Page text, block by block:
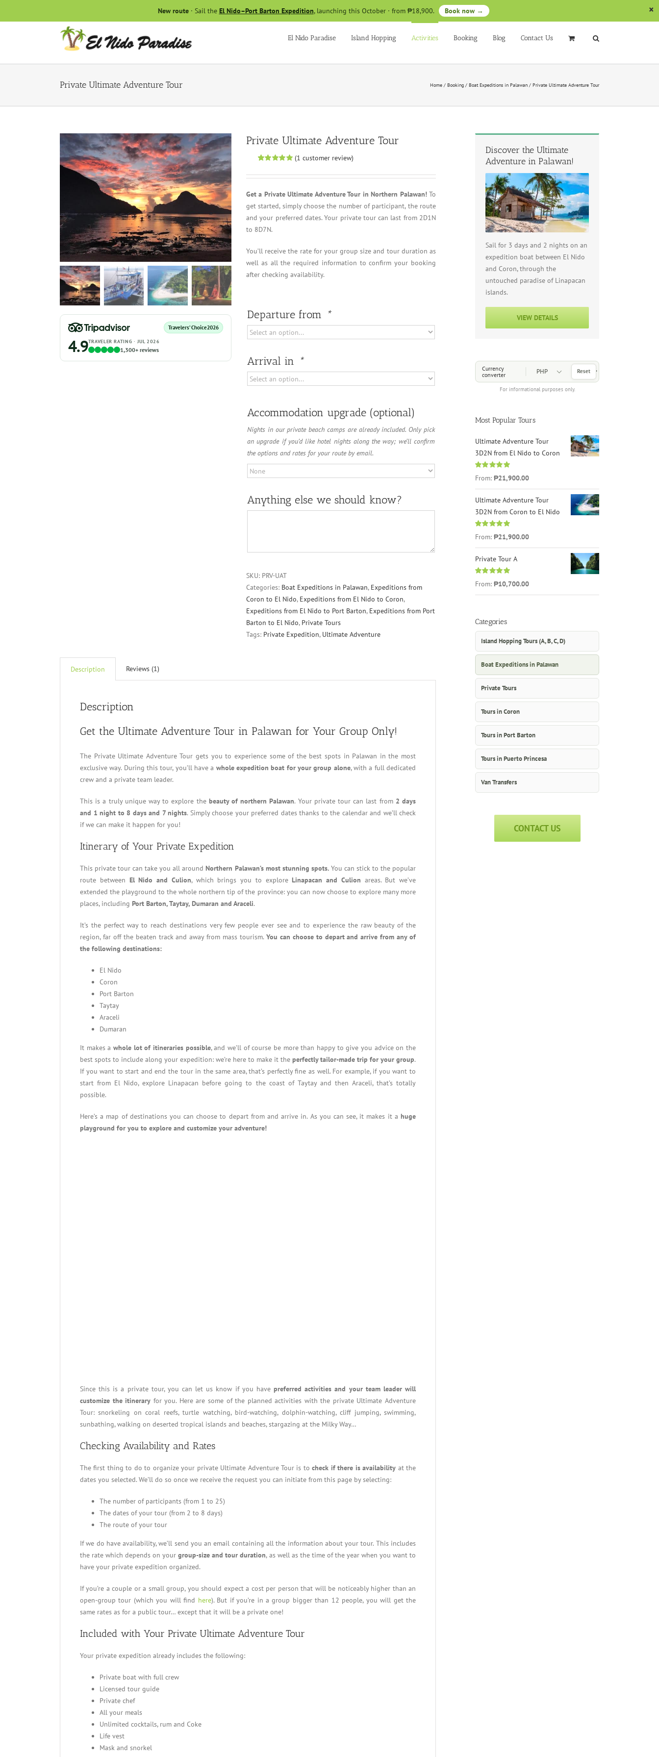
New route· Sail the El Nido–Port Barton Expedition, launching this October · from ₱18,900. Book now →
El Nido Paradise Island Hopping Activities Booking Blog Contact Us
Private Ultimate Adventure Tour Home / Booking / Boat Expeditions in Palawan / Private Ultimate Adventure Tour
Travelers’ Choice2026
4.9TRAVELER RATING · JUL 2026
1,300+ reviews
Private Ultimate Adventure Tour
out of 5 based
(1 customer review)
Get a Private Ultimate Adventure Tour in Northern Palawan!To
get started, simply choose the number of participant, the route
and your preferred dates. Your private tour can last from 2D1N
to 8D7N.
You’ll receive the rate for your group size and tour duration as
well as all the required information to confirm your booking
after checking availability.
Departure from *
Arrival in *
Accommodation upgrade (optional)
Nights in our private beach camps are already included. Only pick
an upgrade if you’d like hotel nights along the way; we’ll confirm
the options and rates for your route by email.
Anything else we should know?
SKU: PRV-UAT
Categories: Boat Expeditions in Palawan, Expeditions from
Coron to El Nido, Expeditions from El Nido to Coron,
Expeditions from El Nido to Port Barton, Expeditions from Port
Barton to El Nido, Private Tours
Tags: Private Expedition, Ultimate Adventure
Description Reviews (1)
Description
Get the Ultimate Adventure Tour in Palawan for Your Group Only!
The Private Ultimate Adventure Tour gets you to experience some of the best spots in Palawan in the most
exclusive way. During this tour, you’ll have a whole expedition boat for your group alone, with a full dedicated
crew and a private team leader.
This is a truly unique way to explore the beauty of northern Palawan. Your private tour can last from 2 days
and 1 night to 8 days and 7 nights. Simply choose your preferred dates thanks to the calendar and we’ll check
if we can make it happen for you!
Itinerary of Your Private Expedition
This private tour can take you all around Northern Palawan’s most stunning spots.You can stick to the popular
route between El Nido and Culion, which brings you to explore Linapacan and Culion areas. But we’ve
extended the playground to the whole northern tip of the province: you can now choose to explore many more
places, including Port Barton, Taytay, Dumaran and Araceli.
It’s the perfect way to reach destinations very few people ever see and to experience the raw beauty of the
region, far off the beaten track and away from mass tourism. You can choose to depart and arrive from any of
the following destinations:
El Nido
Coron
Port Barton
Taytay
Araceli
Dumaran
It makes a whole lot of itineraries possible, and we’ll of course be more than happy to give you advice on the
best spots to include along your expedition: we’re here to make it the perfectly tailor-made trip for your group.
If you want to start and end the tour in the same area, that’s perfectly fine as well. For example, if you want to
start from El Nido, explore Linapacan before going to the coast of Taytay and then Araceli, that’s totally
possible.
Here’s a map of destinations you can choose to depart from and arrive in. As you can see, it makes it a huge
playground for you to explore and customize your adventure!
Since this is a private tour, you can let us know if you havepreferred activities and your team leader will
customize the itinerary for you. Here are some of the planned activities with the private Ultimate Adventure
Tour: snorkeling on coral reefs, turtle watching, bird-watching, dolphin-watching, cliff jumping, swimming,
sunbathing, walking on deserted tropical islands and beaches, stargazing at the Milky Way…
Checking Availability and Rates
The first thing to do to organize your private Ultimate Adventure Tour is tocheck if there is availability at the
dates you selected. We’ll do so once we receive the request you can initiate from this page by selecting:
The number of participants (from 1 to 25)
The dates of your tour (from 2 to 8 days)
The route of your tour
If we do have availability, we’ll send you an email containing all the information about your tour. This includes
the rate which depends on yourgroup-size and tour duration, as well as the time of the year when you want to
have your private expedition organized.
If you’re a couple or a small group, you should expect a cost per person that will be noticeably higher than an
open-group tour (which you will find here). But if you’re in a group bigger than 12 people, you will get the
same rates as for a public tour… except that it will be a private one!
Included with Your Private Ultimate Adventure Tour
Your private expedition already includes the following:
Private boat with full crew
Licensed tour guide
Private chef
All your meals
Unlimited cocktails, rum and Coke
Life vest
Mask and snorkel
Discover the Ultimate
Adventure in Palawan!
Sail for 3 days and 2 nights on an
expedition boat between El Nido
and Coron, through the
untouched paradise of Linapacan
islands.
VIEW DETAILS
Currency
converter
For informational purposes only.
Choose a Currency
Reset
Most Popular Tours
Ultimate Adventure Tour
3D2N from El Nido to Coron
Rated
4.96
out of 5
From: ₱21,900.00
Ultimate Adventure Tour
3D2N from Coron to El Nido
Rated
5.00
out of 5
From: ₱21,900.00
Private Tour A
Rated
5.00
out of 5
From: ₱10,700.00
Categories
Island Hopping Tours (A, B, C, D)
Boat Expeditions in Palawan
Private Tours
Tours in Coron
Tours in Port Barton
Tours in Puerto Princesa
Van Transfers
CONTACT US